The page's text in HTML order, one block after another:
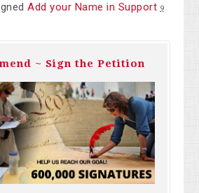
Add your Name in Support 9
~ Sign the Petition